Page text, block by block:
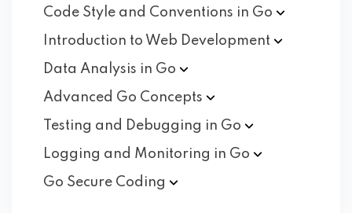
Code Style and Conventions in Go
Introduction to Web Development
Data Analysis in Go
Advanced Go Concepts
Testing and Debugging in Go
Logging and Monitoring in Go
Go Secure Coding